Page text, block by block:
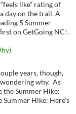
like” rating of
day on the trail. A
5 Summer
on GetGoing NC!.
years, though,
why. As
the Summer Hike:
Hike: Here’s